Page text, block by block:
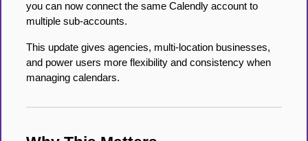
you can now connect the same Calendly account to
multiple sub-accounts.
This update gives agencies, multi-location businesses,
and power users more flexibility and consistency when
managing calendars.